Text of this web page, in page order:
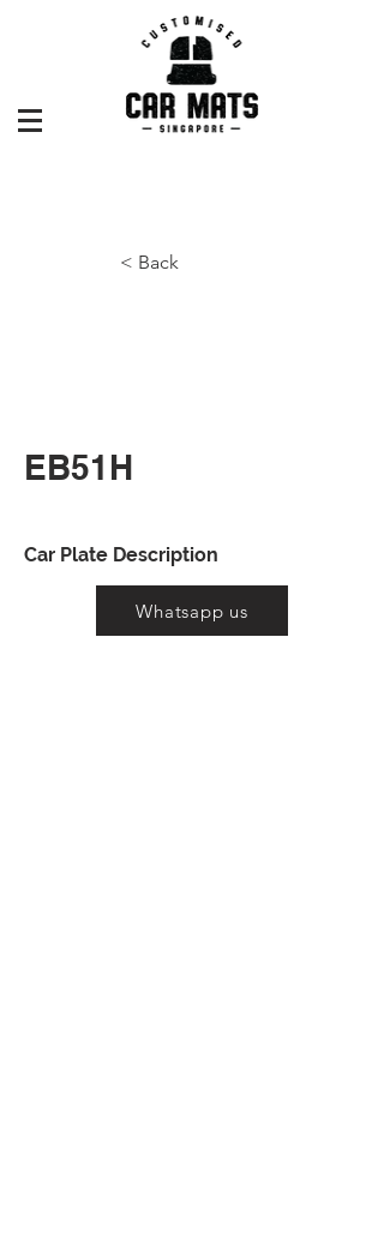
< Back
EB51H
Car Plate Description
Whatsapp us